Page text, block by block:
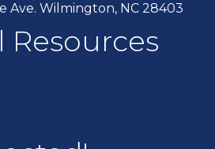
Ave. Wilmington, NC 28403